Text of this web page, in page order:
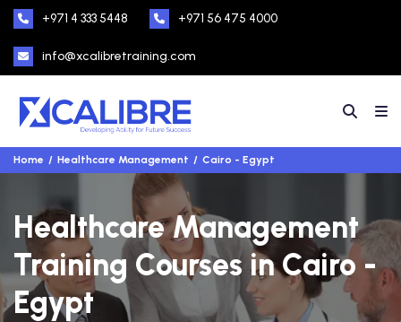
+971 4 333 5448 +971 56 475 4000
info@xcalibretraining.com
Home Healthcare Management Cairo - Egypt
Healthcare Management
Training Courses in Cairo -
Egypt